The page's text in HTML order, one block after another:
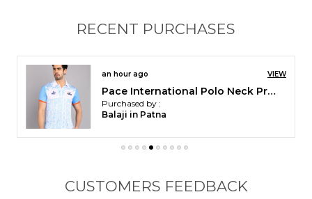
RECENT PURCHASES
an hour ago VIEW
Pace International Polo Neck Printed T Shirt For Men
Purchased by :
Balaji in Patna
CUSTOMERS FEEDBACK